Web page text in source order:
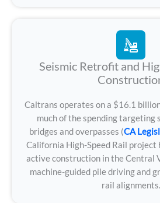
Seismic Retrofit and
Caltrans operates on a $16.1
much of the spending
bridges and overpasses (CA
California High-Speed Rail project
active construction in the Central
machine-guided pile driving and
rail alignments.